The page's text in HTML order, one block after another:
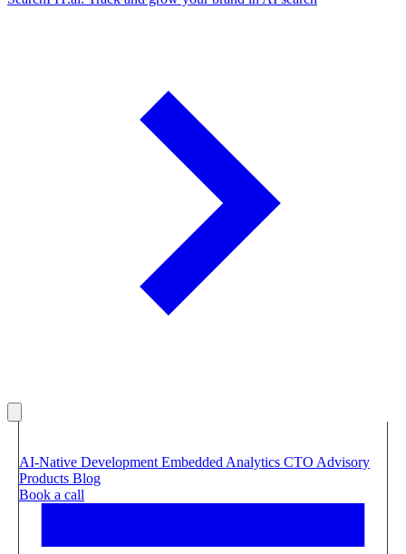
AI-Native Development Embedded Analytics CTO Advisory
Products Blog
Book a call